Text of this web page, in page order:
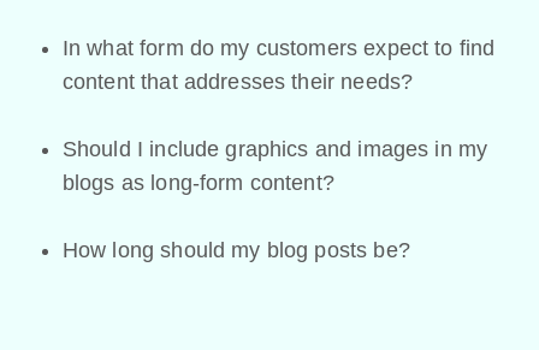
In what form do my customers expect to find
content that addresses their needs?
Should I include graphics and images in my
blogs as long-form content?
How long should my blog posts be?